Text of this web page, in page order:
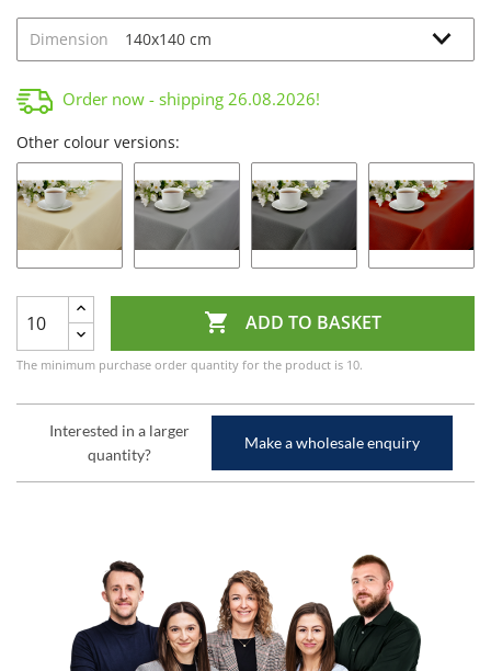
Dimension
Order now - shipping 26.08.2026!
Other colour versions:
 ADD TO BASKET
The minimum purchase order quantity for the product is 10.
Interested in a larger
quantity?
Make a wholesale enquiry